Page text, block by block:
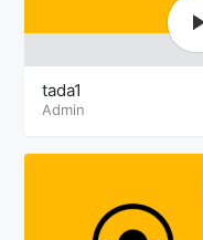
tada1
Admin